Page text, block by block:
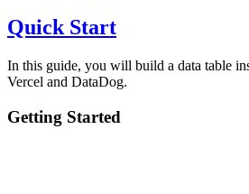
Quick Start
In this guide, you will build a data table
Vercel and DataDog.
Getting Started